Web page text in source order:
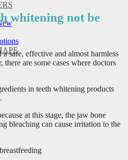
whitening not be
safe, effective and almost harmless
are some cases where doctors
in teeth whitening products
at this stage, the jaw bone
bleaching can cause irritation to the